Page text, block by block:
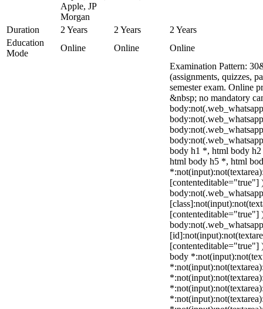
Apple, JP
Morgan
Duration 2 Years 2 Years
2 Years
Education
Mode
Online Online Online
Examination Pattern:
(assignments, quizzes,
semester exam. Online
&nbsp; no mandatory
body h1 *, html body
html body h5 *, html
[contenteditable="true"]
[contenteditable="true"]
[contenteditable="true"]
body